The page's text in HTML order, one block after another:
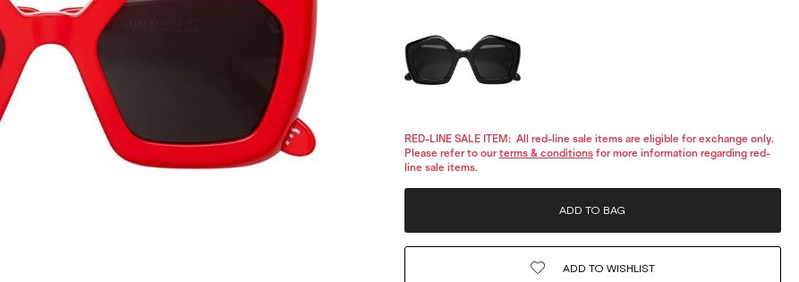
RED-LINE SALE ITEM:All red-line sale items are eligible for exchange only.
Please refer to ourterms & conditionsfor more information regarding red-
line sale items.
ADD TO BAG
ADD TO WISHLIST